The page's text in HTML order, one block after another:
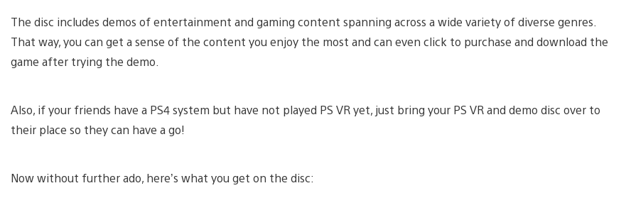
The disc includes demos of entertainment and gaming content spanning across a wide variety of diverse genres.
That way, you can get a sense of the content you enjoy the most and can even click to purchase and download the
game after trying the demo.
Also, if your friends have a PS4 system but have not played PS VR yet, just bring your PS VR and demo disc over to
their place so they can have a go!
Now without further ado, here’s what you get on the disc: